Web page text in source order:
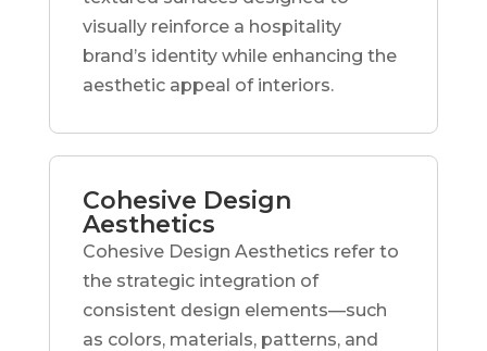
visually reinforce a hospitality
brand’s identity while enhancing the
aesthetic appeal of interiors.
Cohesive Design
Aesthetics
Cohesive Design Aesthetics refer to
the strategic integration of
consistent design elements—such
as colors, materials, patterns, and